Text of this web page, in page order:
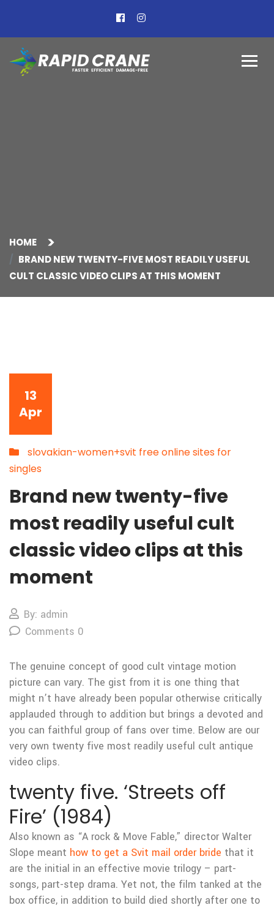
HOME
BRAND NEW TWENTY-FIVE MOST READILY USEFUL
CULT CLASSIC VIDEO CLIPS AT THIS MOMENT
13
Apr
slovakian-women+svit free online sites for
singles
Brand new twenty-five
most readily useful cult
classic video clips at this
moment
By: admin
Comments 0
The genuine concept of good cult vintage motion
picture can vary. The gist from it is one thing that
might n’t have already been popular otherwise critically
applauded through to addition but brings a devoted and
you can faithful group of fans over time. Below are our
very own twenty five most readily useful cult antique
video clips.
twenty five. ‘Streets off
Fire’ (1984)
Also known as “A rock & Move Fable,” director Walter
Slope meant how to get a Svit mail order bride that it
are the initial in an effective movie trilogy – part-
songs, part-step drama. Yet not, the film tanked at the
box office, in addition to build died shortly after one to